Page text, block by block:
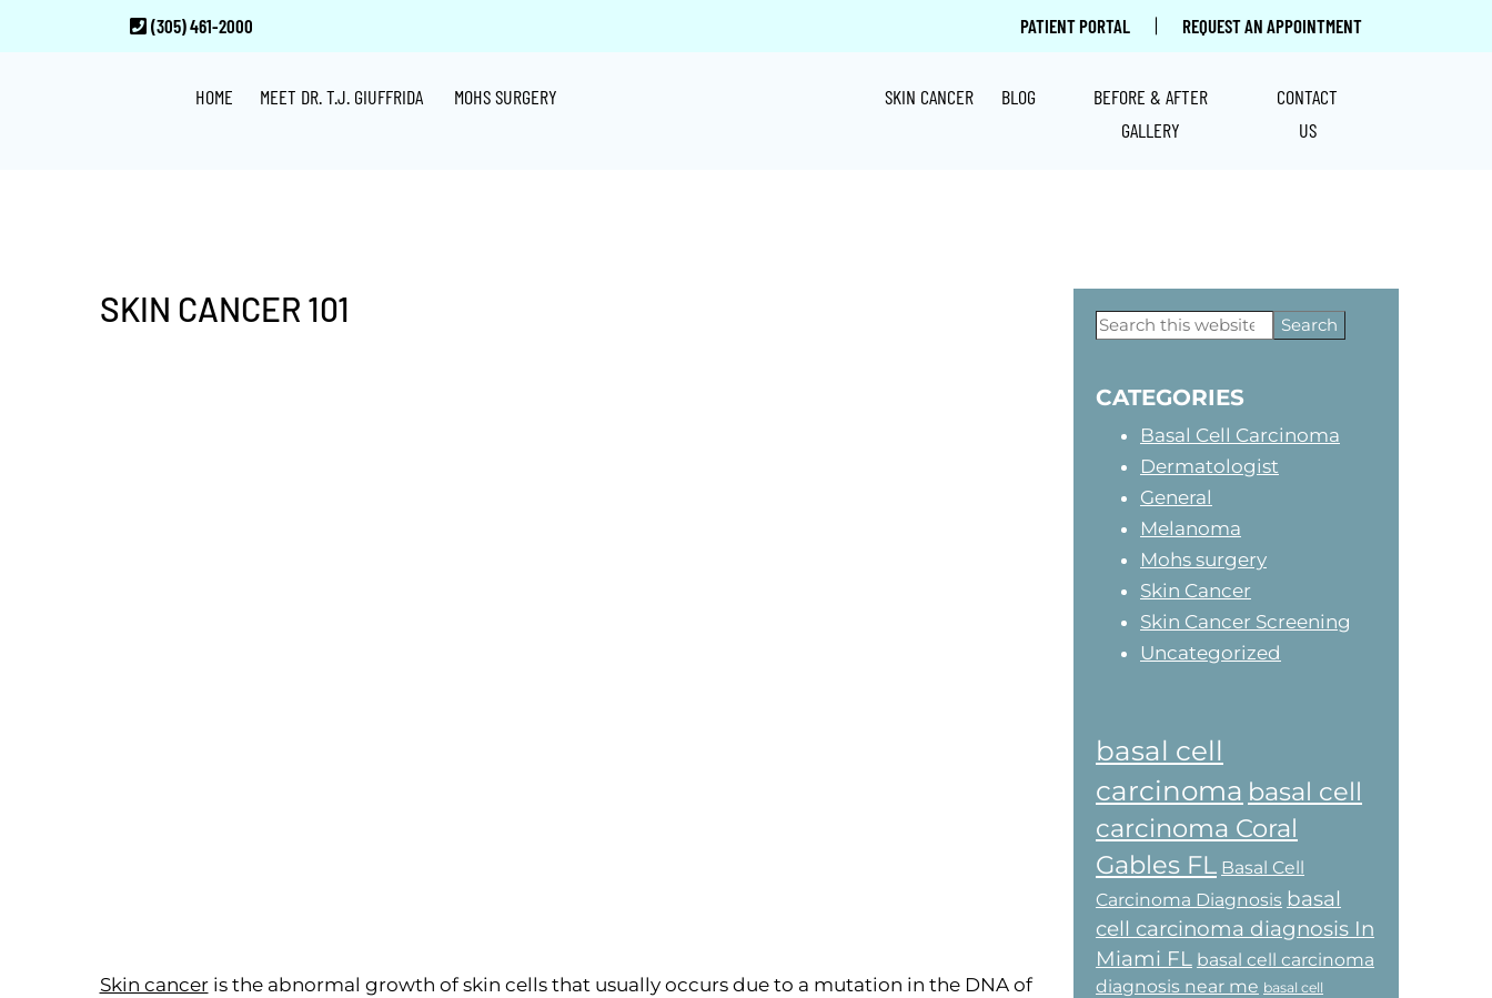
(305) 461-2000 PATIENT PORTAL | REQUEST AN APPOINTMENT
HOME MEET DR. T.J. GIUFFRIDA MOHS SURGERY SKIN CANCER BLOG
BEFORE & AFTER
GALLERY
CONTACT
US
SKIN CANCER 101
Skin canceris the abnormal growth of skin cells that usually occurs due to a mutation in the DNA of
Primary
Search
this
CATEGORIES
Basal Cell Carcinoma
Dermatologist
General
Melanoma
Mohs surgery
Skin Cancer
Skin Cancer Screening
Uncategorized
basal cell
carcinoma basal cell
carcinoma Coral
Gables FL Basal Cell
Carcinoma Diagnosis basal
cell carcinoma diagnosis In
Miami FL basal cell carcinoma
diagnosis near me basal cell